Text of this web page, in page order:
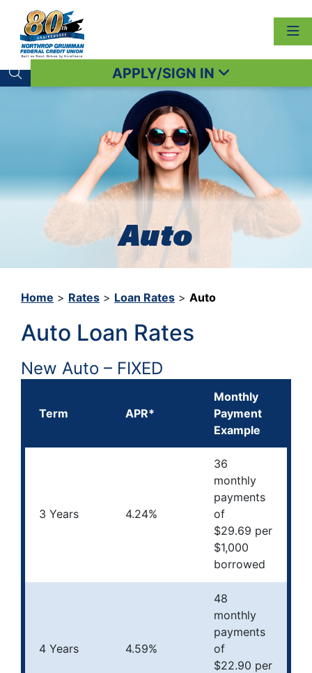
Search toggleAPPLY/SIGN IN
Auto
Home > Rates > Loan Rates > Auto
Auto Loan Rates
New Auto – FIXED
Term APR*
Monthly
Payment
Example
3 Years 4.24%
36
monthly
payments
of
$29.69 per
$1,000
borrowed
4 Years 4.59%
48
monthly
payments
of
$22.90 per